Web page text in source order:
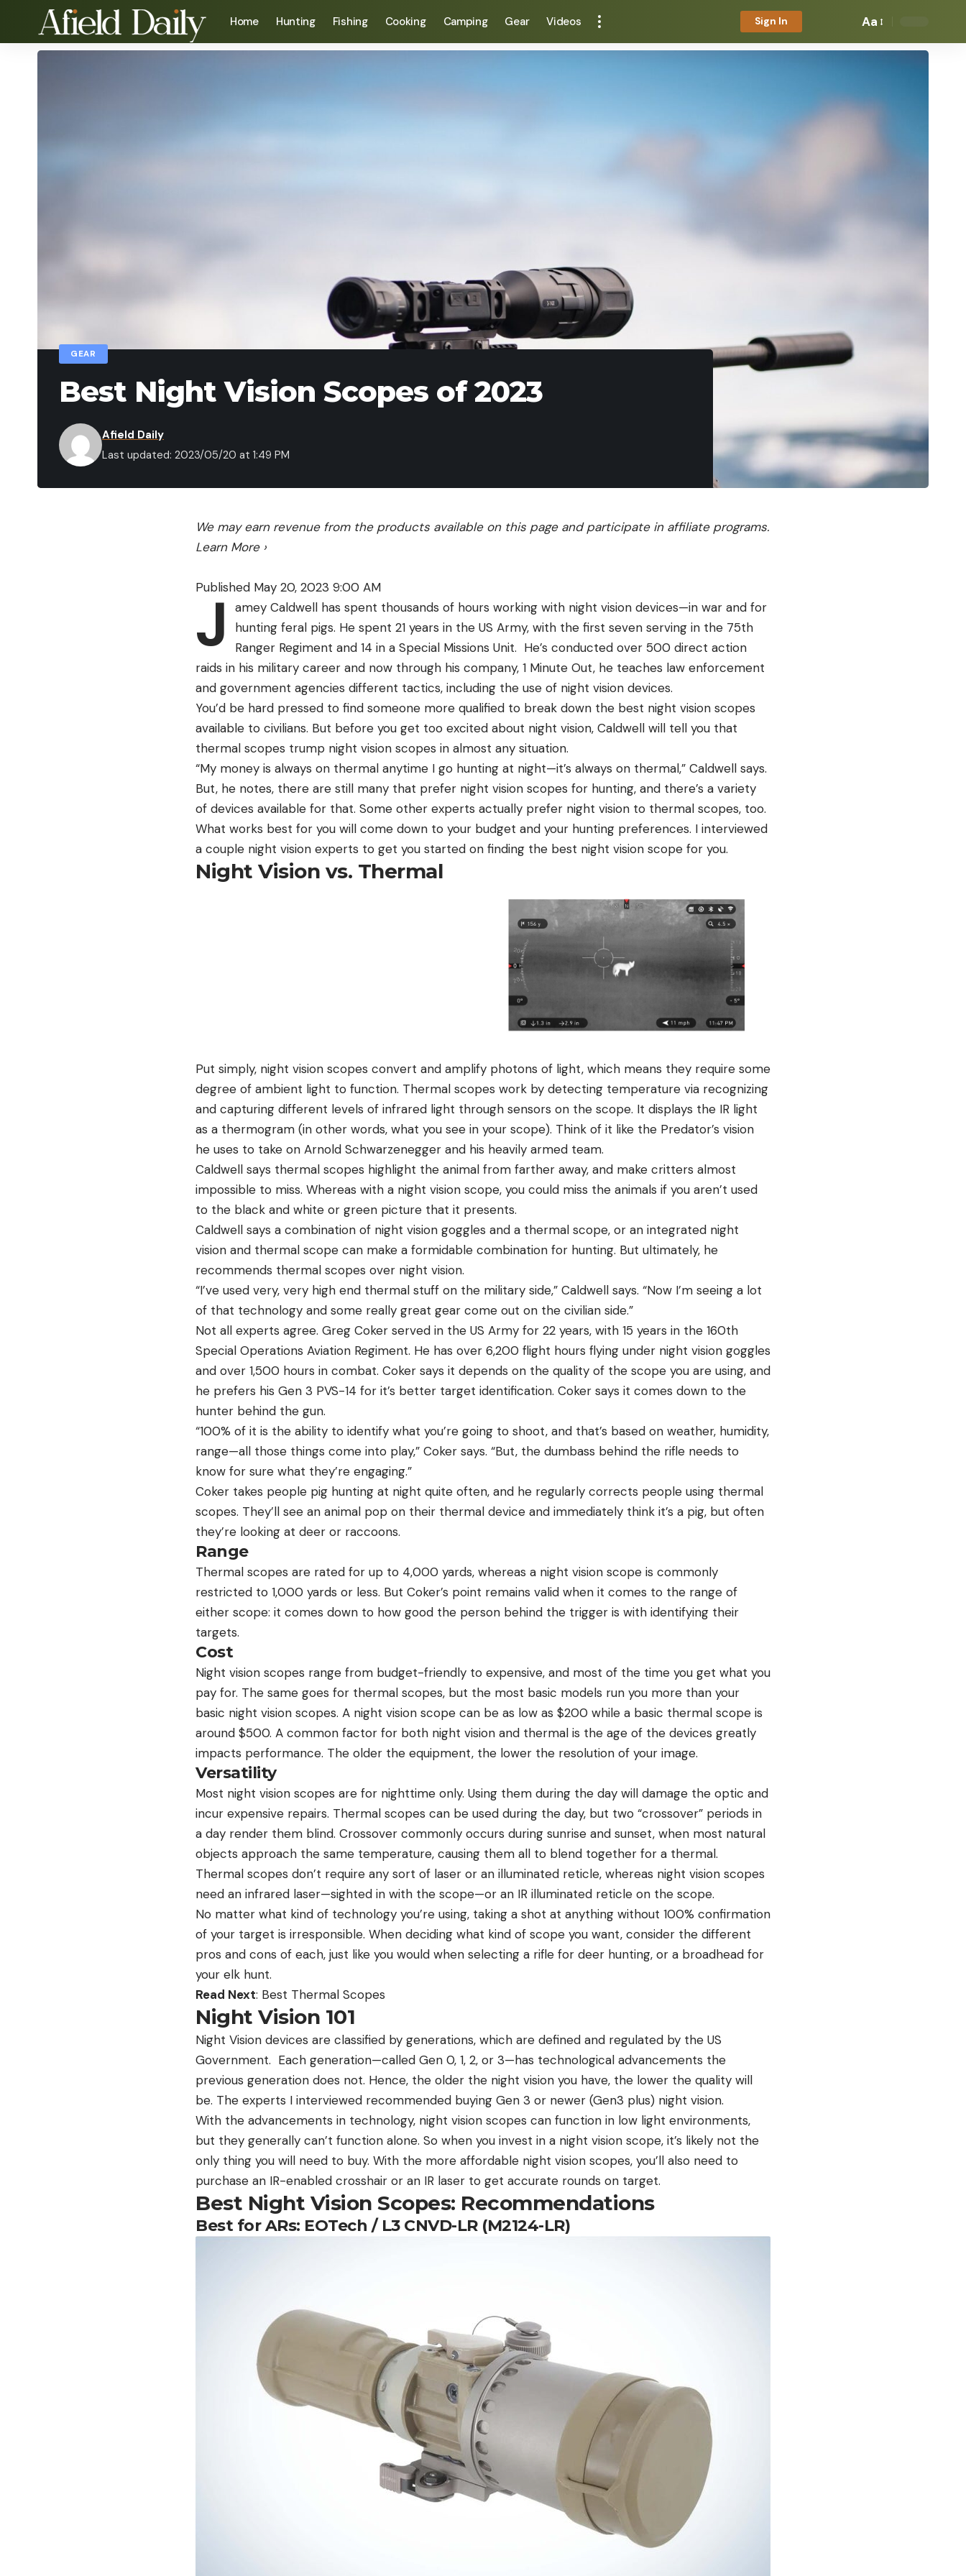
Home Hunting Fishing Cooking Camping Gear Videos Sign In Aa
GEAR
Best Night Vision Scopes of 2023
Last updated: 2023/05/20 at 1:49 PM
Afield Daily
We may earn revenue from the products available on this page and participate in affiliate programs.
Learn More ›
Published May 20, 2023 9:00 AM
J
amey Caldwell has spent thousands of hours working with night vision devices—in war and for
hunting feral pigs. He spent 21 years in the US Army, with the first seven serving in the 75th
Ranger Regiment and 14 in a Special Missions Unit. He’s conducted over 500 direct action
raids in his military career and now through his company, 1 Minute Out, he teaches law enforcement
and government agencies different tactics, including the use of night vision devices.
You’d be hard pressed to find someone more qualified to break down the best night vision scopes
available to civilians. But before you get too excited about night vision, Caldwell will tell you that
thermal scopes trump night vision scopes in almost any situation.
“My money is always on thermal anytime I go hunting at night—it’s always on thermal,” Caldwell says.
But, he notes, there are still many that prefer night vision scopes for hunting, and there’s a variety
of devices available for that. Some other experts actually prefer night vision to thermal scopes, too.
What works best for you will come down to your budget and your hunting preferences. I interviewed
a couple night vision experts to get you started on finding the best night vision scope for you.
Night Vision vs. Thermal
Put simply, night vision scopes convert and amplify photons of light, which means they require some
degree of ambient light to function. Thermal scopes work by detecting temperature via recognizing
and capturing different levels of infrared light through sensors on the scope. It displays the IR light
as a thermogram (in other words, what you see in your scope). Think of it like the Predator’s vision
he uses to take on Arnold Schwarzenegger and his heavily armed team.
Caldwell says thermal scopes highlight the animal from farther away, and make critters almost
impossible to miss. Whereas with a night vision scope, you could miss the animals if you aren’t used
to the black and white or green picture that it presents.
Caldwell says a combination of night vision goggles and a thermal scope, or an integrated night
vision and thermal scope can make a formidable combination for hunting. But ultimately, he
recommends thermal scopes over night vision.
“I’ve used very, very high end thermal stuff on the military side,” Caldwell says. “Now I’m seeing a lot
of that technology and some really great gear come out on the civilian side.”
Not all experts agree. Greg Coker served in the US Army for 22 years, with 15 years in the 160th
Special Operations Aviation Regiment. He has over 6,200 flight hours flying under night vision goggles
and over 1,500 hours in combat. Coker says it depends on the quality of the scope you are using, and
he prefers his Gen 3 PVS-14 for it’s better target identification. Coker says it comes down to the
hunter behind the gun.
“100% of it is the ability to identify what you’re going to shoot, and that’s based on weather, humidity,
range—all those things come into play,” Coker says. “But, the dumbass behind the rifle needs to
know for sure what they’re engaging.”
Coker takes people pig hunting at night quite often, and he regularly corrects people using thermal
scopes. They’ll see an animal pop on their thermal device and immediately think it’s a pig, but often
they’re looking at deer or raccoons.
Range
Thermal scopes are rated for up to 4,000 yards, whereas a night vision scope is commonly
restricted to 1,000 yards or less. But Coker’s point remains valid when it comes to the range of
either scope: it comes down to how good the person behind the trigger is with identifying their
targets.
Cost
Night vision scopes range from budget-friendly to expensive, and most of the time you get what you
pay for. The same goes for thermal scopes, but the most basic models run you more than your
basic night vision scopes. A night vision scope can be as low as $200 while a basic thermal scope is
around $500. A common factor for both night vision and thermal is the age of the devices greatly
impacts performance. The older the equipment, the lower the resolution of your image.
Versatility
Most night vision scopes are for nighttime only. Using them during the day will damage the optic and
incur expensive repairs. Thermal scopes can be used during the day, but two “crossover” periods in
a day render them blind. Crossover commonly occurs during sunrise and sunset, when most natural
objects approach the same temperature, causing them all to blend together for a thermal.
Thermal scopes don’t require any sort of laser or an illuminated reticle, whereas night vision scopes
need an infrared laser—sighted in with the scope—or an IR illuminated reticle on the scope.
No matter what kind of technology you’re using, taking a shot at anything without 100% confirmation
of your target is irresponsible. When deciding what kind of scope you want, consider the different
pros and cons of each, just like you would when selecting a rifle for deer hunting, or a broadhead for
your elk hunt.
Read Next: Best Thermal Scopes
Night Vision 101
Night Vision devices are classified by generations, which are defined and regulated by the US
Government. Each generation—called Gen 0, 1, 2, or 3—has technological advancements the
previous generation does not. Hence, the older the night vision you have, the lower the quality will
be. The experts I interviewed recommended buying Gen 3 or newer (Gen3 plus) night vision.
With the advancements in technology, night vision scopes can function in low light environments,
but they generally can’t function alone. So when you invest in a night vision scope, it’s likely not the
only thing you will need to buy. With the more affordable night vision scopes, you’ll also need to
purchase an IR-enabled crosshair or an IR laser to get accurate rounds on target.
Best Night Vision Scopes: Recommendations
Best for ARs: EOTech / L3 CNVD-LR (M2124-LR)